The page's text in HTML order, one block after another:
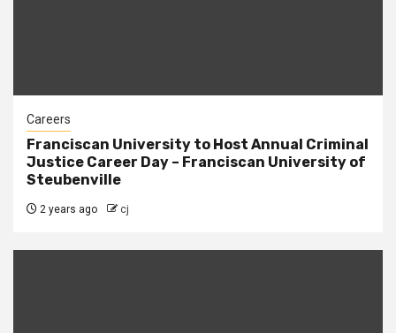
Careers
Franciscan University to Host Annual Criminal
Justice Career Day – Franciscan University of
Steubenville
2 years ago cj